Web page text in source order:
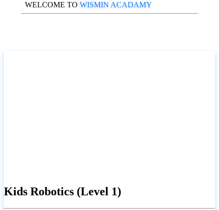
WELCOME TO WISMIN ACADAMY
Kids Robotics (Level 1)